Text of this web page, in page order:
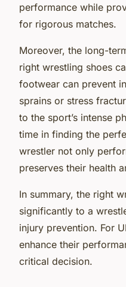
performance while
for rigorous matches.
Moreover, the long-
right wrestling shoes
footwear can prevent
sprains or stress
to the sport’s intense
time in finding the
wrestler not only
preserves their health
In summary, the right
significantly to a
injury prevention. For
enhance their
critical decision.